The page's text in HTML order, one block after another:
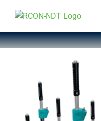
content